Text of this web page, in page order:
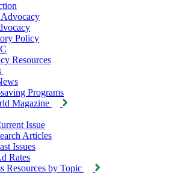
Policy
Resources
Programs
Magazine
Issue
Articles
Issues
Rates
Resources by Topic